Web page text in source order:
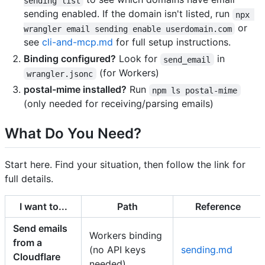
sending enabled. If the domain isn't listed, run
npx
wrangler email sending enable userdomain.com
or
see cli-and-mcp.md for full setup instructions.
Binding configured? Look for send_email in
wrangler.jsonc
(for Workers)
postal-mime installed? Run npm ls postal-mime
(only needed for receiving/parsing emails)
What Do You Need?
Start here. Find your situation, then follow the link for
full details.
I want to... Path
Reference
Send emails
from a
Cloudflare
Workers binding
(no API keys
sending.md